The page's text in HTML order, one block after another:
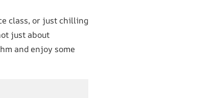
class, or just chilling
just about
and enjoy some